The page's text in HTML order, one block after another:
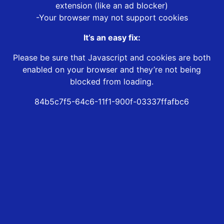
extension (like an ad blocker)
-Your browser may not support cookies
It’s an easy fix:
Please be sure that Javascript and cookies are both
enabled on your browser and they’re not being
blocked from loading.
84b5c7f5-64c6-11f1-900f-03337ffafbc6